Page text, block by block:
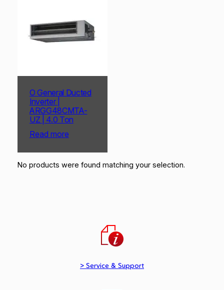
O General Ducted
Inverter |
ARGG48CMTA-
UZ | 4.0 Ton
Read more
No products were found matching your selection.
> Service & Support